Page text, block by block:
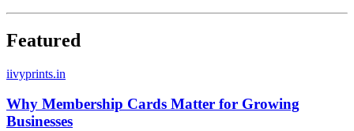
Featured
iivyprints.in
Why Membership Cards Matter for Growing
Businesses